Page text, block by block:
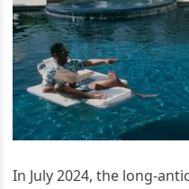
In July 2024, the long-